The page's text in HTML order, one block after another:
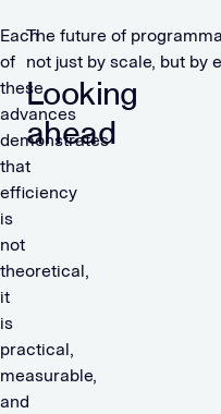
Each
of
these
advances
demonstrates
that
efficiency
is
not
theoretical,
it
is
practical,
measurable,
and
Looking
ahead
The future of
not just by scale, but by